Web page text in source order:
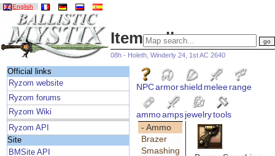
English
Item gallery
08h - Holeth, Winderly 24, 1st AC 2640
Official links
Ryzom website
Ryzom forums
Ryzom Wiki
Ryzom API
Site
BMSite API
NPCarmorshield meleerange
ammoampsjewelrytools
- Ammo
Brazer
Smashing